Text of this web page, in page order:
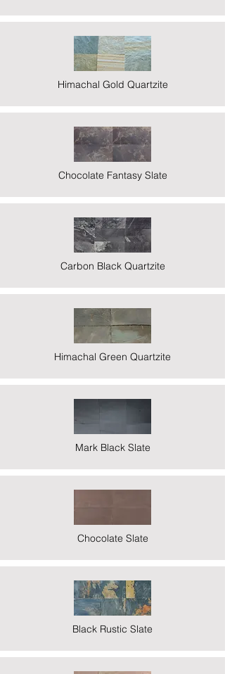
Himachal Gold Quartzite
Chocolate Fantasy Slate
Carbon Black Quartzite
Himachal Green Quartzite
Mark Black Slate
Chocolate Slate
Black Rustic Slate